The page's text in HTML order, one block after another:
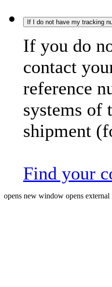
If I do not have my tracking
If you do
contact
reference
systems of
shipment
Find your
opens new window opens